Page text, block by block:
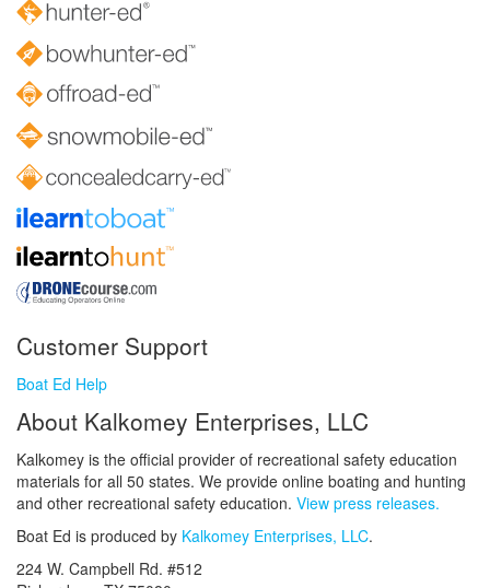
Customer Support
Boat Ed Help
About Kalkomey Enterprises, LLC
Kalkomey is the official provider of recreational safety education
materials for all 50 states. We provide online boating and hunting
and other recreational safety education. View press releases.
Boat Ed is produced by Kalkomey Enterprises, LLC.
224 W. Campbell Rd. #512